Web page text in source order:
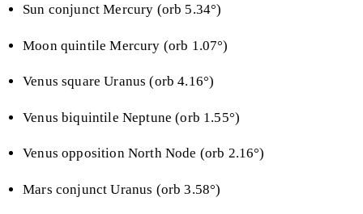
Sun conjunct Mercury (orb 5.34°)
Moon quintile Mercury (orb 1.07°)
Venus square Uranus (orb 4.16°)
Venus biquintile Neptune (orb 1.55°)
Venus opposition North Node (orb 2.16°)
Mars conjunct Uranus (orb 3.58°)